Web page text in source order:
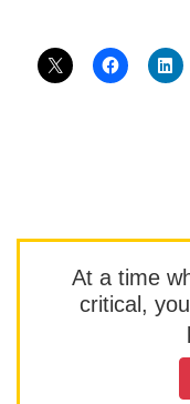
At a time
critical,